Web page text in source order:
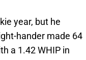
year, but he
hander made 64
a 1.42 WHIP in